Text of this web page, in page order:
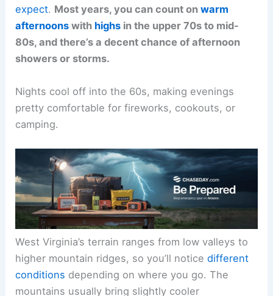
expect. Most years, you can count onwarm
afternoons with highs in the upper 70s to mid-
80s, and there’s a decent chance of afternoon
showers or storms.
Nights cool off into the 60s, making evenings
pretty comfortable for fireworks, cookouts, or
camping.
West Virginia’s terrain ranges from low valleys to
higher mountain ridges, so you’ll noticedifferent
conditions depending on where you go. The
mountains usually bring slightly cooler